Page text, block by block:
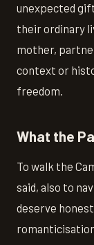
unexpected
their ordinary
mother,
context or
freedom.
What the
To walk the
said, also to
deserve